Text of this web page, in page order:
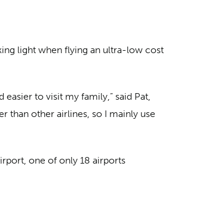
light when flying an ultra-low cost
to visit my family,” said Pat,
than other airlines, so I mainly use
one of only 18 airports